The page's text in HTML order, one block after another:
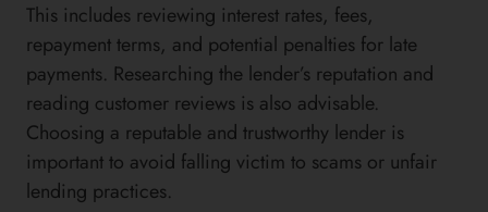
This includes reviewing interest rates, fees,
repayment terms, and potential penalties for late
payments. Researching the lender’s reputation and
reading customer reviews is also advisable.
Choosing a reputable and trustworthy lender is
important to avoid falling victim to scams or unfair
lending practices.